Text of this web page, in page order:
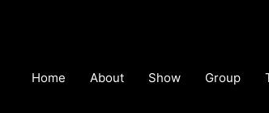
Home About Show Group